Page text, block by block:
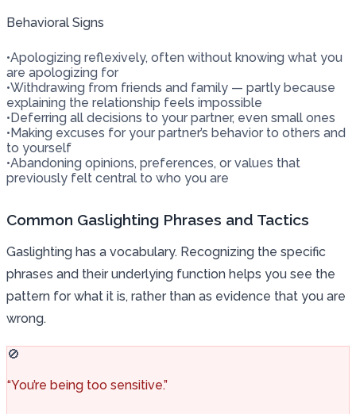
Behavioral Signs
•Apologizing reflexively, often without knowing what you
are apologizing for
•Withdrawing from friends and family — partly because
explaining the relationship feels impossible
•Deferring all decisions to your partner, even small ones
•Making excuses for your partner’s behavior to others and
to yourself
•Abandoning opinions, preferences, or values that
previously felt central to who you are
Common Gaslighting Phrases and Tactics
Gaslighting has a vocabulary. Recognizing the specific
phrases and their underlying function helps you see the
pattern for what it is, rather than as evidence that you are
wrong.
🚫
“You’re being too sensitive.”